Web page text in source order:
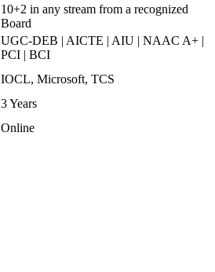
10+2 in any stream from a recognized
Board
UGC-DEB | AICTE | AIU | NAAC A+ |
PCI | BCI
IOCL, Microsoft, TCS
3 Years
Online